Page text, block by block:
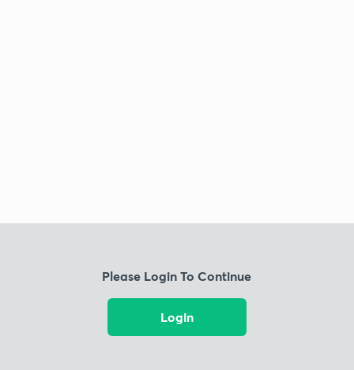
Please Login To Continue
Login